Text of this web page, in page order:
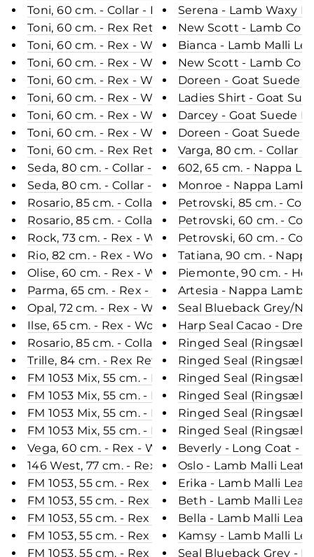
Toni, 60 cm. - Collar - Rex - Women - Chinchilla /
Toni, 60 cm. - Rex Retail - Women - Sea Blue /
Toni, 60 cm. - Rex - Women - Wine / Rex Kanin
Toni, 60 cm. - Rex - Women - Cafe Latte / Rex
Toni, 60 cm. - Rex - Women - Black / Rex Kanin
Toni, 60 cm. - Rex - Women - Sea Blue / Rex
Toni, 60 cm. - Rex - Women - Green / Rex Kanin
Toni, 60 cm. - Rex - Women - Dark Grey / Rex
Toni, 60 cm. - Rex Retail - Women - Black / Rex
Seda, 80 cm. - Collar - Rex - Women - Chocolate
Seda, 80 cm. - Collar - Rex - Women - Black /
Rosario, 85 cm. - Collar - Rex - Women - Cafe
Rosario, 85 cm. - Collar - Rex - Women -
Rock, 73 cm. - Rex - Women - Chocolate / Rex
Rio, 82 cm. - Rex - Women - Taupe / Rex Kanin
Olise, 60 cm. - Rex - Women - Chinchilla / Rex
Parma, 65 cm. - Rex - Women - Black / Rex
Opal, 72 cm. - Rex - Women - Beige / Rex Kanin
Ilse, 65 cm. - Rex - Women - Black / Rex Kanin
Rosario, 85 cm. - Collar - Rex - Women - Grey /
Trille, 84 cm. - Rex Retail - Women - Cream /
FM 1053 Mix, 55 cm. - Rex - Women - White &
FM 1053 Mix, 55 cm. - Rex - Women - Pink &
FM 1053 Mix, 55 cm. - Rex - Women - Red &
FM 1053 Mix, 55 cm. - Rex - Women - Grey &
Vega, 60 cm. - Rex - Women - Chinchilla
146 West, 77 cm. - Rex - Women - Chocolate /
FM 1053, 55 cm. - Rex - Women - Chinchilla /
FM 1053, 55 cm. - Rex - Women - Rose / Rex
FM 1053, 55 cm. - Rex - Women - Grey / Rex
FM 1053, 55 cm. - Rex - Women - Wine & Black /
FM 1053, 55 cm. - Rex - Women - Green / Rex
Serena - Lamb Waxy
New Scott - Lamb
Bianca - Lamb Malli
New Scott - Lamb
Doreen - Goat Suede
Ladies Shirt - Goat
Darcey - Goat Suede
Doreen - Goat Suede
Varga, 80 cm. - Collar
602, 65 cm. - Nappa
Monroe - Nappa Lamb
Petrovski, 85 cm. -
Petrovski, 60 cm. -
Petrovski, 60 cm. -
Tatiana, 90 cm. -
Piemonte, 90 cm. -
Artesia - Nappa Lamb
Seal Blueback Grey/
Harp Seal Cacao -
Ringed Seal (Ringsæl)
Ringed Seal (Ringsæl)
Ringed Seal (Ringsæl)
Ringed Seal (Ringsæl)
Ringed Seal (Ringsæl)
Ringed Seal (Ringsæl)
Beverly - Long Coat -
Oslo - Lamb Malli
Erika - Lamb Malli
Beth - Lamb Malli
Bella - Lamb Malli
Kamsy - Lamb Malli
Seal Blueback Grey -